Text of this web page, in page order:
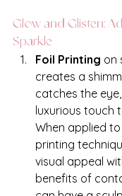
Glow and Glisten:
Sparkle
Foil Printing on
creates a
catches the
luxurious touch
When applied
printing
visual appeal
benefits of